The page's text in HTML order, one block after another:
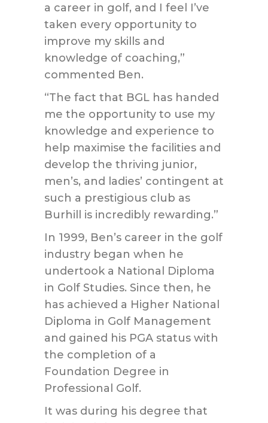
a career in golf, and I feel I’ve
taken every opportunity to
improve my skills and
knowledge of coaching,”
commented Ben.
“The fact that BGL has handed
me the opportunity to use my
knowledge and experience to
help maximise the facilities and
develop the thriving junior,
men’s, and ladies’ contingent at
such a prestigious club as
Burhill is incredibly rewarding.”
In 1999, Ben’s career in the golf
industry began when he
undertook a National Diploma
in Golf Studies. Since then, he
has achieved a Higher National
Diploma in Golf Management
and gained his PGA status with
the completion of a
Foundation Degree in
Professional Golf.
It was during his degree that